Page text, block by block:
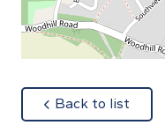
Back to list